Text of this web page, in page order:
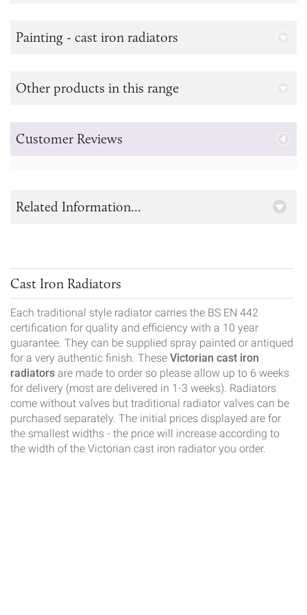
Painting - cast iron radiators
Other products in this range
Customer Reviews
Cast Iron Radiators
Each traditional style radiator carries the BS EN 442
certification for quality and efficiency with a 10 year
guarantee. They can be supplied spray painted or antiqued
for a very authentic finish. These Victorian cast iron
radiators are made to order so please allow up to 6 weeks
for delivery (most are delivered in 1-3 weeks). Radiators
come without valves but traditional radiator valves can be
purchased separately. The initial prices displayed are for
the smallest widths - the price will increase according to
the width of the Victorian cast iron radiator you order.
Related Information...